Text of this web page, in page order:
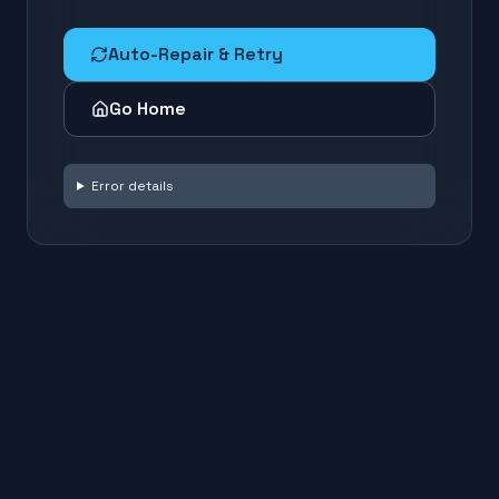
Auto-Repair & Retry
Go Home
Error details